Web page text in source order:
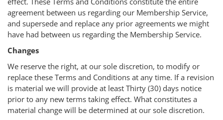
agreement between us regarding our Membership Service,
and supersede and replace any prior agreements we might
have had between us regarding the Membership Service.
Changes
We reserve the right, at our sole discretion, to modify or
replace these Terms and Conditions at any time. If a revision
is material we will provide at least Thirty (30) days notice
prior to any new terms taking effect. What constitutes a
material change will be determined at our sole discretion.